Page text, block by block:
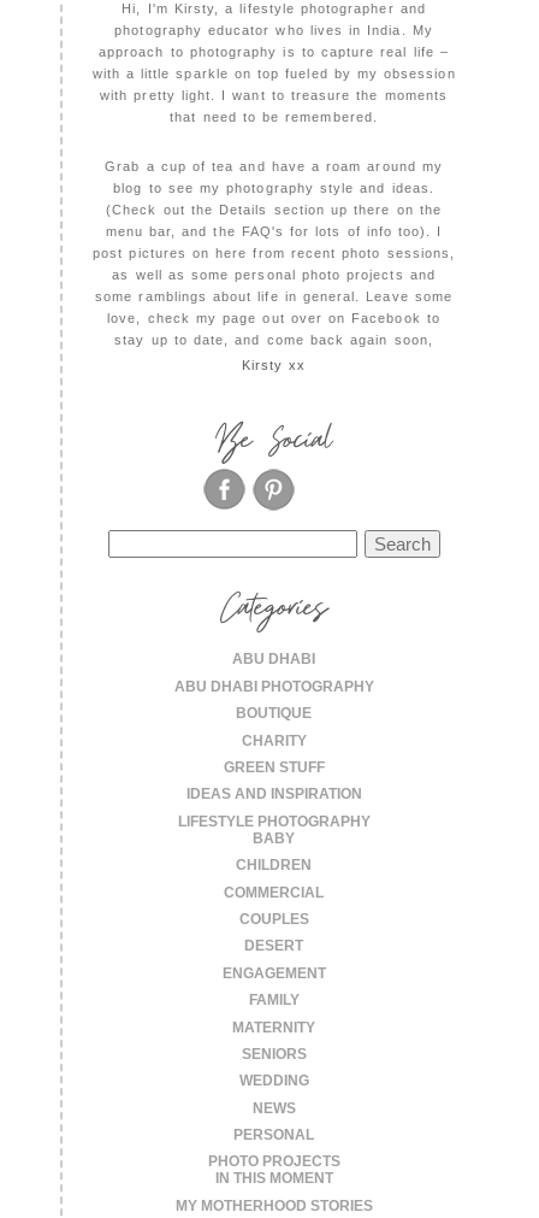
Hi, I'm Kirsty, a lifestyle photographer and
photography educator who lives in India. My
approach to photography is to capture real life –
with a little sparkle on top fueled by my obsession
with pretty light. I want to treasure the moments
that need to be remembered.
Grab a cup of tea and have a roam around my
blog to see my photography style and ideas.
(Check out the Details section up there on the
menu bar, and the FAQ's for lots of info too). I
post pictures on here from recent photo sessions,
as well as some personal photo projects and
some ramblings about life in general. Leave some
love, check my page out over on Facebook to
stay up to date, and come back again soon,
Kirsty xx
Be Social
for:
Categories
ABU DHABI
ABU DHABI PHOTOGRAPHY
BOUTIQUE
CHARITY
GREEN STUFF
IDEAS AND INSPIRATION
LIFESTYLE PHOTOGRAPHY
BABY
CHILDREN
COMMERCIAL
COUPLES
DESERT
ENGAGEMENT
FAMILY
MATERNITY
SENIORS
WEDDING
NEWS
PERSONAL
PHOTO PROJECTS
IN THIS MOMENT
MY MOTHERHOOD STORIES